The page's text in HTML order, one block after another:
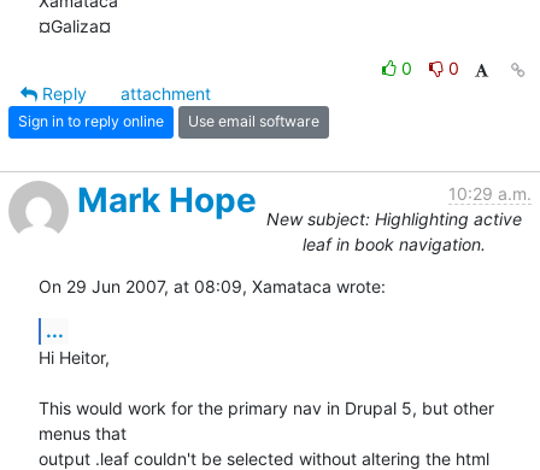
¤Galiza¤
0
0
Reply
attachment
Sign in to reply online Use email software
Mark Hope
10:29 a.m.
New subject: Highlighting active
leaf in book navigation.
On 29 Jun 2007, at 08:09, Xamataca wrote:
...
Hi Heitor,
This would work for the primary nav in Drupal 5, but other
menus that
output .leaf couldn't be selected without altering the html